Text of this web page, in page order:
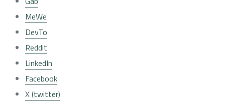
MeWe
DevTo
Reddit
LinkedIn
Facebook
X (twitter)